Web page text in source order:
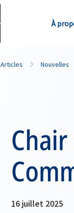
À
Articles Nouvelles
16 juillet 2025